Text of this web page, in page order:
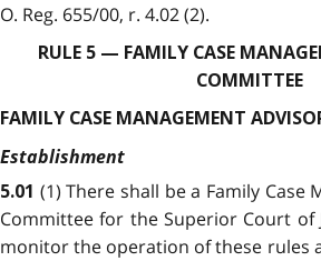
O. Reg. 655/00, r. 4.02 (2).
RULE 5 — FAMILY CASE
COMMITTEE
FAMILY CASE MANAGEMENT
Establishment
5.01 (1) There shall be a Family Case
Committee for the Superior Court of
monitor the operation of these rules